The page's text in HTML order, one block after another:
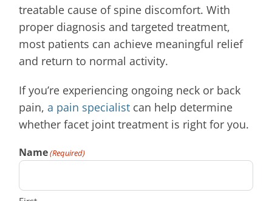
treatable cause of spine discomfort. With
proper diagnosis and targeted treatment,
most patients can achieve meaningful relief
and return to normal activity.
If you’re experiencing ongoing neck or back
pain,a pain specialist can help determine
whether facet joint treatment is right for you.
Name(Required)